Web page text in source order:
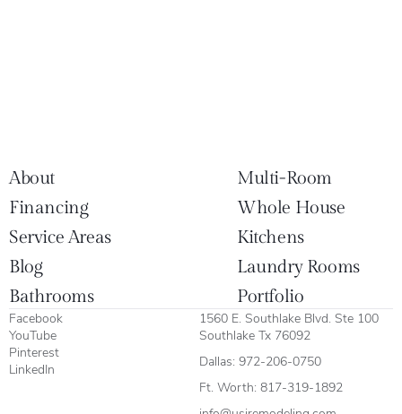
About
Multi-Room
Financing
Whole House
Service Areas
Kitchens
Blog
Laundry Rooms
Bathrooms
Portfolio
Facebook
YouTube
Pinterest
LinkedIn
1560 E. Southlake Blvd. Ste 100
Southlake Tx 76092
Dallas: 972-206-0750
Ft. Worth: 817-319-1892